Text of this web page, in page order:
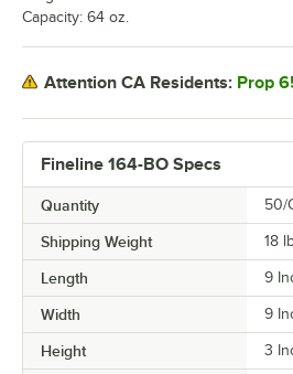
Fineline 164-BO Specs
Quantity 50/
Shipping Weight 18
Length 9
Width 9
Height 3
Capacity: 64 oz.
Attention CA Residents: Prop